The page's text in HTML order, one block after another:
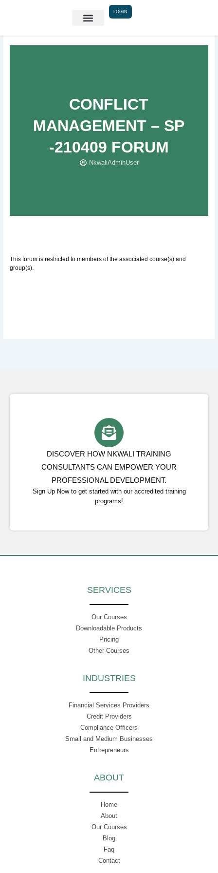
LOGIN
CONFLICT
MANAGEMENT – SP
-210409 FORUM
NkwaliAdminUser
This forum is restricted to members of the associated course(s) and
group(s).
DISCOVER HOW NKWALI TRAINING
CONSULTANTS CAN EMPOWER YOUR
PROFESSIONAL DEVELOPMENT.
Sign Up Now to get started with our accredited training
programs!
SERVICES
Our Courses
Downloadable Products
Pricing
Other Courses
INDUSTRIES
Financial Services Providers
Credit Providers
Compliance Officers
Small and Medium Businesses
Entrepreneurs
ABOUT
Home
About
Our Courses
Blog
Faq
Contact